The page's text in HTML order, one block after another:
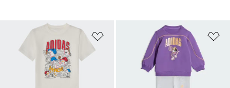
Add to Wishlist